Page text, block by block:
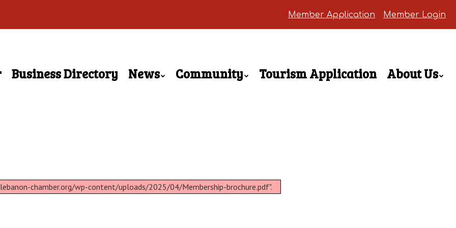
Member Application Member Login
Business Directory News Community Tourism Application About Us
chamber.org/wp-content/uploads/2025/04/Membership-brochure.pdf".